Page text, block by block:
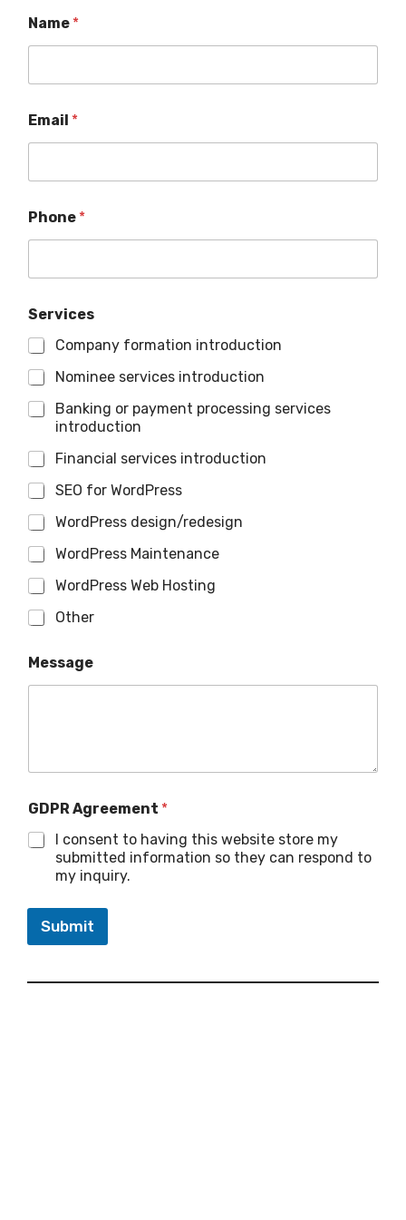
Name *
Email *
Phone *
Services
Company formation introduction
Nominee services introduction
Banking or payment processing services
introduction
Financial services introduction
SEO for WordPress
WordPress design/redesign
WordPress Maintenance
WordPress Web Hosting
Other
Message
GDPR Agreement *
I consent to having this website store my
submitted information so they can respond to
my inquiry.
Submit